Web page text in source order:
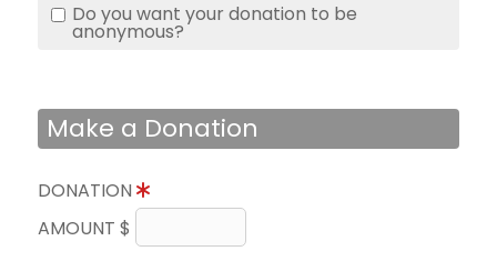
Do you want your donation to be
anonymous?
Make a Donation
DONATION
AMOUNT $